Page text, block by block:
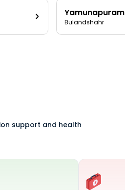
Yamunapuram
Bulandshahr
support and health